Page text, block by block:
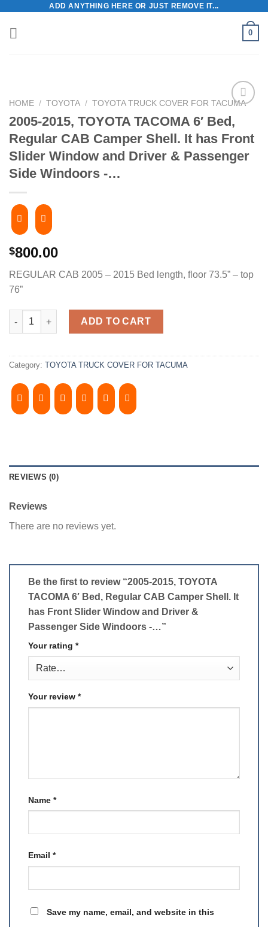
content
ADD ANYTHING HERE OR JUST REMOVE IT...
0
HOME / TOYOTA / TOYOTA TRUCK COVER FOR TACUMA
2005-2015, TOYOTA TACOMA 6′ Bed,
Regular CAB Camper Shell. It has Front
Slider Window and Driver & Passenger
Side Windoors -…
$800.00
REGULAR CAB 2005 – 2015 Bed length, floor 73.5” – top
76”
2005-2015, TOYOTA TACOMA 6' Bed, Regular CAB Camper
ADD TO CART
Category: TOYOTA TRUCK COVER FOR TACUMA
REVIEWS (0)
Reviews
There are no reviews yet.
Be the first to review “2005-2015, TOYOTA
TACOMA 6′ Bed, Regular CAB Camper Shell. It
has Front Slider Window and Driver &
Passenger Side Windoors -…”
Your rating *
Your review *
Name *
Email *
Save my name, email, and website in this